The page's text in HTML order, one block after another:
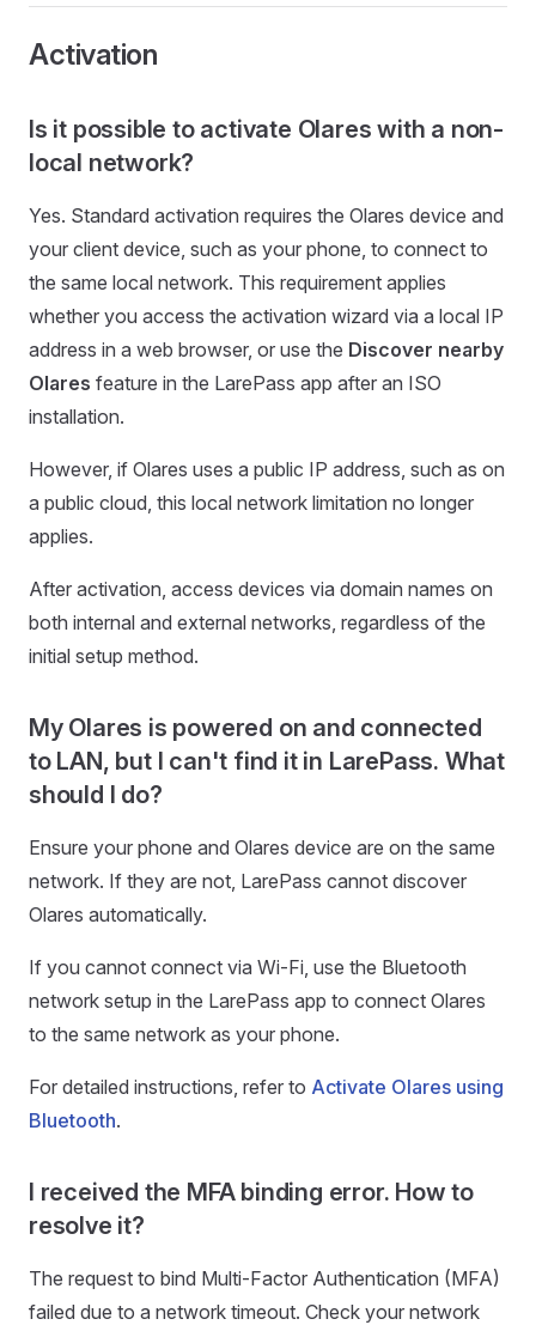
Activation
Is it possible to activate Olares with a non-
local network?
Yes. Standard activation requires the Olares device and
your client device, such as your phone, to connect to
the same local network. This requirement applies
whether you access the activation wizard via a local IP
address in a web browser, or use the Discover nearby
Olares feature in the LarePass app after an ISO
installation.
However, if Olares uses a public IP address, such as on
a public cloud, this local network limitation no longer
applies.
After activation, access devices via domain names on
both internal and external networks, regardless of the
initial setup method.
My Olares is powered on and connected
to LAN, but I can't find it in LarePass. What
should I do?
Ensure your phone and Olares device are on the same
network. If they are not, LarePass cannot discover
Olares automatically.
If you cannot connect via Wi-Fi, use the Bluetooth
network setup in the LarePass app to connect Olares
to the same network as your phone.
For detailed instructions, refer to Activate Olares using
Bluetooth.
I received the MFA binding error. How to
resolve it?
The request to bind Multi-Factor Authentication (MFA)
failed due to a network timeout. Check your network